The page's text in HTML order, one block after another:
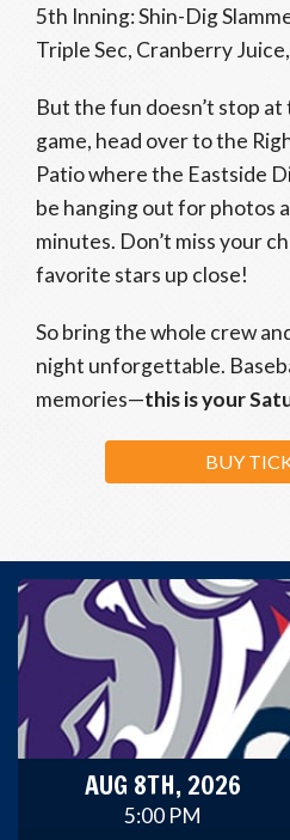
5th Inning: Shin-Dig
Triple Sec, Cranberry
But the fun doesn’t stop
game, head over to the
Patio where the Eastside
be hanging out for photos
minutes. Don’t miss your
favorite stars up close!
So bring the whole crew
night unforgettable.
memories—this is your
BUY
AUG 8TH, 2026
5:00 PM